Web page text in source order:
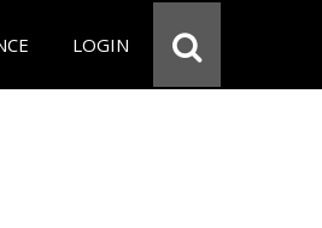
LOGIN